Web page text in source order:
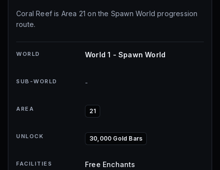
Coral Reef is Area 21 on the Spawn World progression
route.
WORLD World 1 - Spawn World
SUB-WORLD -
AREA 21
UNLOCK 30,000 Gold Bars
FACILITIES Free Enchants